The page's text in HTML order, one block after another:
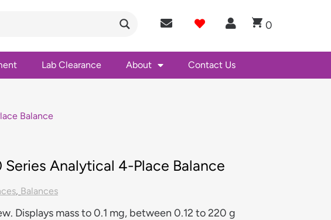
0
Lab Clearance About Contact Us
Balance
Series Analytical 4-Place Balance
, Balances
Displays mass to 0.1 mg, between 0.12 to 220 g